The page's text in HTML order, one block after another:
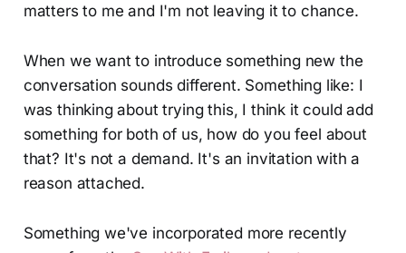
matters to me and I'm not leaving it to chance.
When we want to introduce something new the
conversation sounds different. Something like: I
was thinking about trying this, I think it could add
something for both of us, how do you feel about
that? It's not a demand. It's an invitation with a
reason attached.
Something we've incorporated more recently